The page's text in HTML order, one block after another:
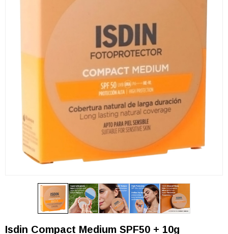
Isdin Compact Medium SPF50 + 10g